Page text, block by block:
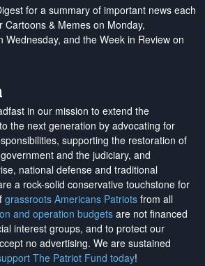
for a summary of important news each
Cartoons & Memes on Monday,
Wednesday, and the Week in Review on
in our mission to extend the
to the next generation by advocating for
supporting the restoration of
and the judiciary, and
national defense and traditional
a rock-solid conservative touchstone for
grassroots Americans Patriots from all
and operation budgets are not financed
interest groups, and to protect our
no advertising. We are sustained
The Patriot Fund today!